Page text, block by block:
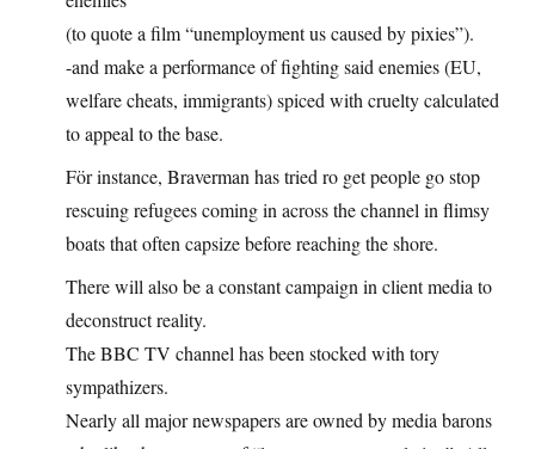
(to quote a film “unemployment us caused by pixies”).
-and make a performance of fighting said enemies (EU,
welfare cheats, immigrants) spiced with cruelty calculated
to appeal to the base.
För instance, Braverman has tried ro get people go stop
rescuing refugees coming in across the channel in flimsy
boats that often capsize before reaching the shore.
There will also be a constant campaign in client media to
deconstruct reality.
The BBC TV channel has been stocked with tory
sympathizers.
Nearly all major newspapers are owned by media barons